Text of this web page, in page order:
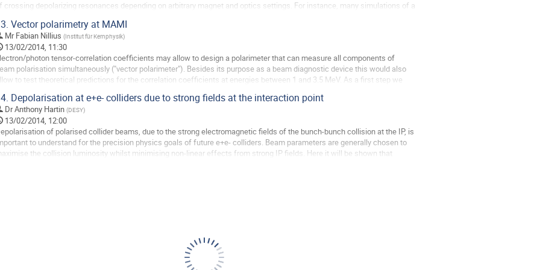
crossing depolarizing resonances depending on arbitrary magnet and optics settings. For instance, many simulations of a
Vector polarimetry at MAMI
Mr Fabian Nillius (Institut für Kernphysik)
13/02/2014, 11:30
photon tensor-correlation coefficients may allow to design a polarimeter that can measure all components of
polarisation simultaneously ("vector polarimeter"). Besides its purpose as a beam diagnostic device this would also
to test theoretical predictions for the correlation coefficients at energies between 1 and 3.5 MeV. As a first step we
Depolarisation at e+e- colliders due to strong fields at the interaction point
DrAnthony Hartin (DESY)
13/02/2014, 12:00
of polarised collider beams, due to the strong electromagnetic fields of the bunch-bunch collision at the IP, is
to understand for the precision physics goals of future e+e- colliders. Beam parameters are generally chosen to
the collision luminosity whilst minimising non-linear effects from strong IP fields. Here it will be shown that